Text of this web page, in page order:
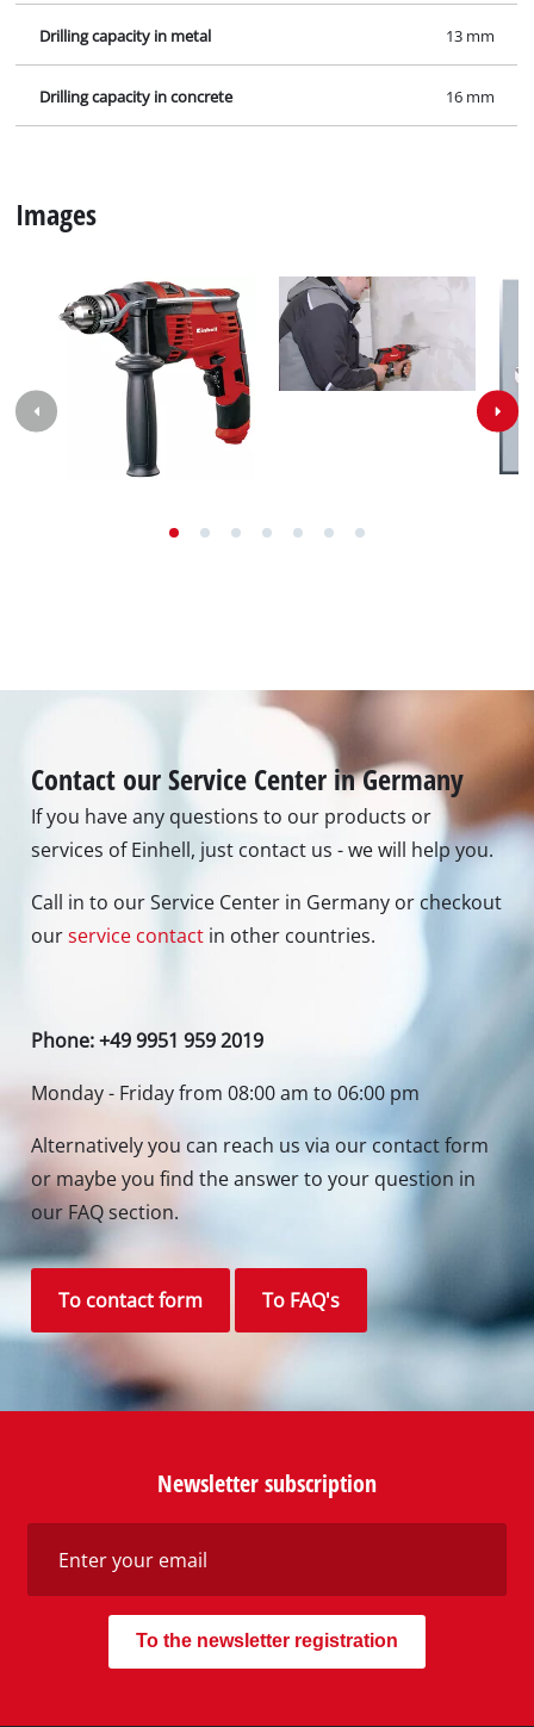
Drilling capacity in metal 13 mm
Drilling capacity in concrete 16 mm
Images
Contact our Service Center in Germany
If you have any questions to our products or
services of Einhell, just contact us - we will help you.
Call in to our Service Center in Germany or checkout
ourservice contact in other countries.
Phone: +49 9951 959 2019
Monday - Friday from 08:00 am to 06:00 pm
Alternatively you can reach us via our contact form
or maybe you find the answer to your question in
our FAQ section.
To contact form To FAQ's
Newsletter subscription
To the newsletter registration